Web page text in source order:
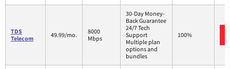
TDS
Telecom
49.99/mo.
8000
Mbps
30-Day Money-
Back Guarantee
24/7 Tech
Support
Multiple plan
options and
bundles
100%